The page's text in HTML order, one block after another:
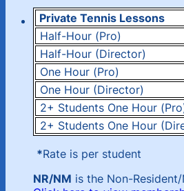
Private Tennis Lessons
Half-Hour (Pro)
Half-Hour (Director)
One Hour (Pro)
One Hour (Director)
2+ Students One Hour
2+ Students One Hour
*Rate is per student
NR/NM is the Non-